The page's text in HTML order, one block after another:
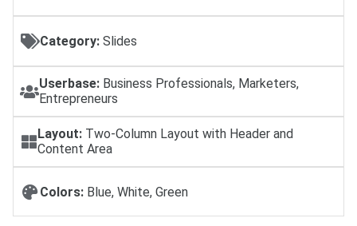
Category: Slides
Userbase: Business Professionals, Marketers,
Entrepreneurs
Layout: Two-Column Layout with Header and
Content Area
Colors: Blue, White, Green